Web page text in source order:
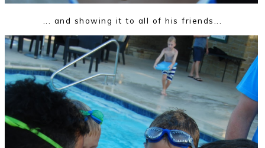
... and showing it to all of his friends...